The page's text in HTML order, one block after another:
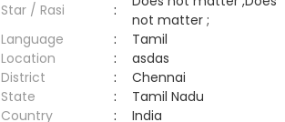
Star / Rasi
:
not matter ;
Language
:
Tamil
Location
:
asdas
District
:
Chennai
State
:
Tamil Nadu
Country
:
India